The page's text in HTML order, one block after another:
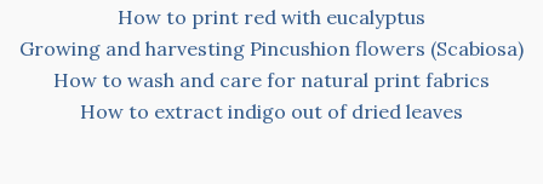
How to print red with eucalyptus
Growing and harvesting Pincushion flowers (Scabiosa)
How to wash and care for natural print fabrics
How to extract indigo out of dried leaves